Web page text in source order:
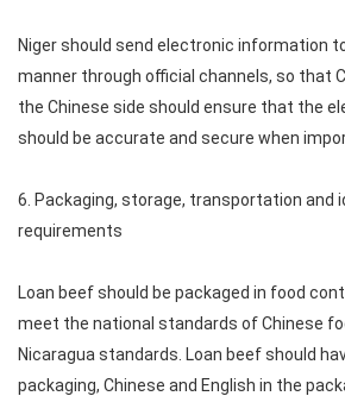
Niger should send electronic information
manner through official channels, so that
the Chinese side should ensure that the
should be accurate and secure when
6. Packaging, storage, transportation and
requirements
Loan beef should be packaged in food
meet the national standards of Chinese
Nicaragua standards. Loan beef should
packaging, Chinese and English in the